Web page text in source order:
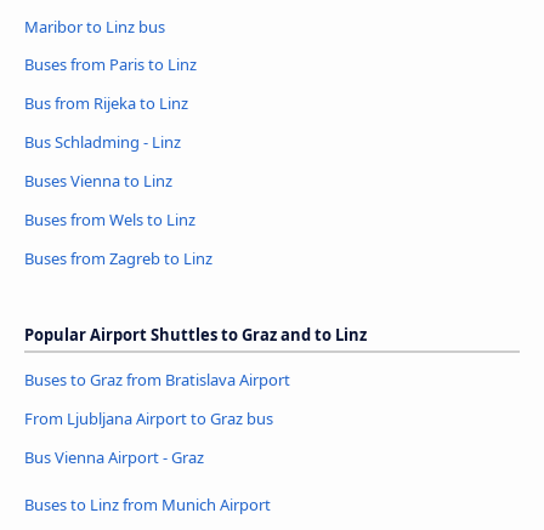
Maribor to Linz bus
Buses from Paris to Linz
Bus from Rijeka to Linz
Bus Schladming - Linz
Buses Vienna to Linz
Buses from Wels to Linz
Buses from Zagreb to Linz
Popular Airport Shuttles to Graz and to Linz
Buses to Graz from Bratislava Airport
From Ljubljana Airport to Graz bus
Bus Vienna Airport - Graz
Buses to Linz from Munich Airport